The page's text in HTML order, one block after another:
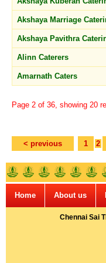
Akshaya Marriage
Akshaya Pavithra
Alinn Caterers
Amarnath Caters
Page 2 of 36, showing 20
< previous 1 2
Home About us
Chennai Sai